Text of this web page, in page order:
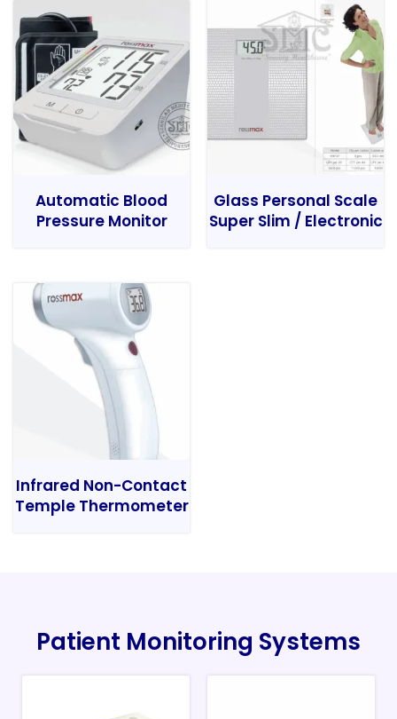
Automatic Blood
Pressure Monitor
Glass Personal Scale
Super Slim / Electronic
Infrared Non-Contact
Temple Thermometer
Patient Monitoring Systems